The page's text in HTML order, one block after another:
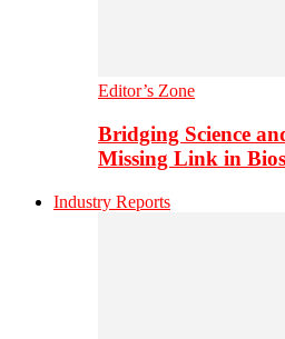
Editor’s Zone
Bridging Science
Missing Link in
Industry Reports